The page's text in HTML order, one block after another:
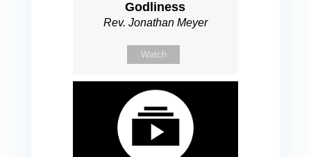
Godliness
Rev. Jonathan Meyer
Watch